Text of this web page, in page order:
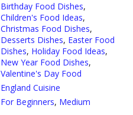
Birthday Food Dishes,
Children's Food Ideas,
Christmas Food Dishes,
Desserts Dishes, Easter Food
Dishes, Holiday Food Ideas,
New Year Food Dishes,
Valentine's Day Food
England Cuisine
For Beginners, Medium